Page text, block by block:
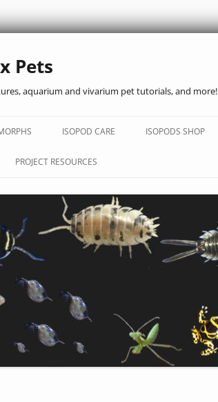
Pets
aquarium and vivarium pet tutorials, and more!
ISOPOD CARE ISOPODS SHOP
PROJECT RESOURCES